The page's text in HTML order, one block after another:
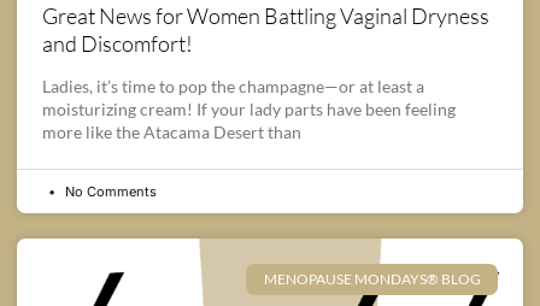
Great News for Women Battling Vaginal Dryness
and Discomfort!
Ladies, it’s time to pop the champagne—or at least a
moisturizing cream! If your lady parts have been feeling
more like the Atacama Desert than
No Comments
MENOPAUSE MONDAYS® BLOG